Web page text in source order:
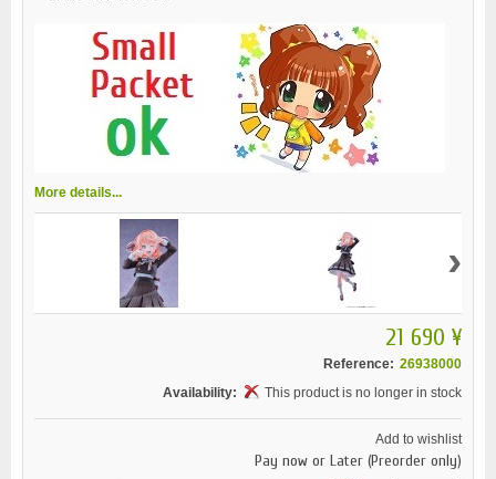
More details...
›
21 690 ¥
Reference: 26938000
Availability:
This product is no longer in stock
Add to wishlist
Pay now or Later (Preorder only)